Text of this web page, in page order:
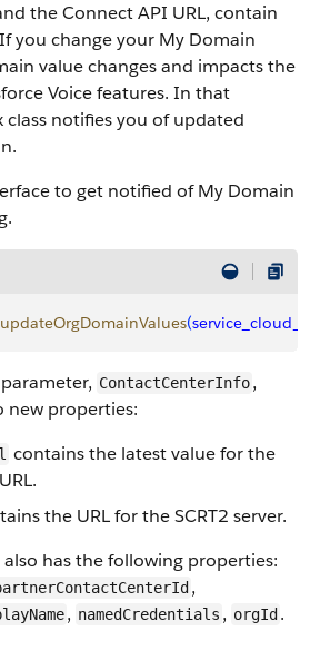
the Connect API URL, contain
you change your My Domain
value changes and impacts the
Voice features. In that
notifies you of updated
to get notified of My Domain
updateOrgDomainValues(
ContactCenterInfo,
new properties:
contains the latest value for the
the URL for the SCRT2 server.
also has the following properties:
,
, namedCredentials , orgId .